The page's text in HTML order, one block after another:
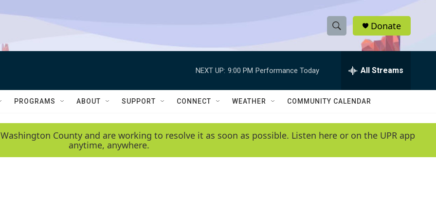
S
h
w
e
e
h
Q
y
Donate
NEXT UP: 9:00 PM Performance Today All Streams
PROGRAMS ABOUT SUPPORT CONNECT WEATHER COMMUNITY CALENDAR
County and are working to resolve it as soon as possible. Listen here or on the UPR app
anytime, anywhere.